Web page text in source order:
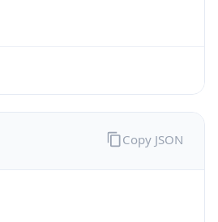
Copy JSON